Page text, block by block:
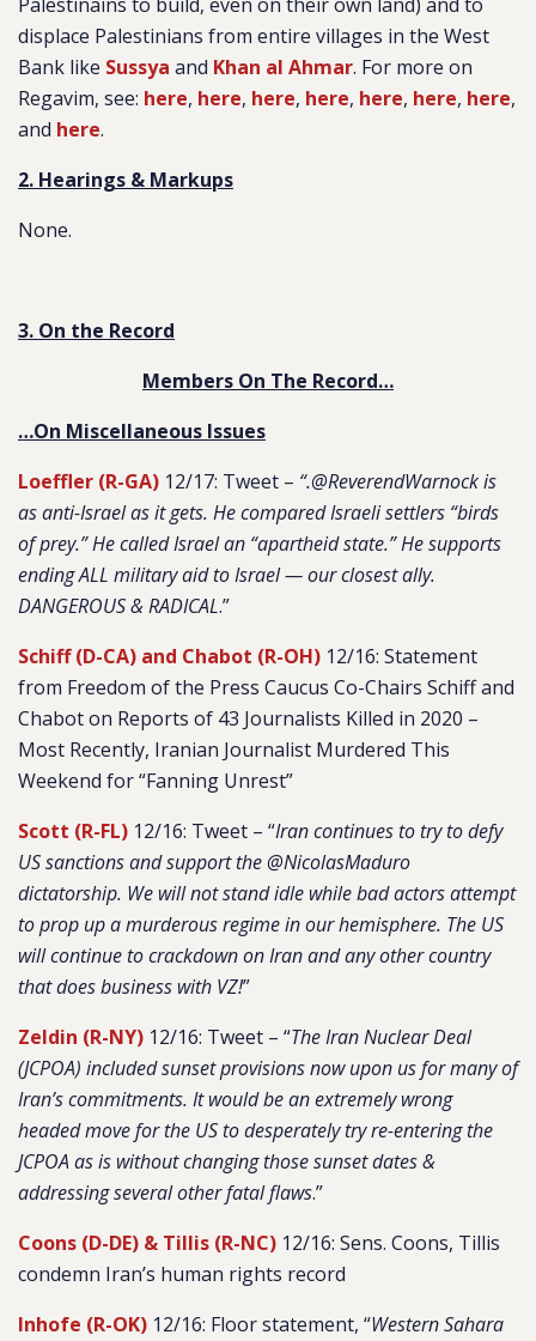
displace Palestinians from entire villages in the West
Bank like Sussya and Khan al Ahmar. For more on
Regavim, see: here, here, here, here, here, here, here,
and here.
2. Hearings & Markups
None.
3. On the Record
Members On The Record…
…On Miscellaneous Issues
Loeffler (R-GA) 12/17: Tweet – “.@ReverendWarnock is
as anti-Israel as it gets. He compared Israeli settlers “birds
of prey.” He called Israel an “apartheid state.” He supports
ending ALL military aid to Israel — our closest ally.
DANGEROUS & RADICAL.”
Schiff (D-CA) and Chabot (R-OH) 12/16: Statement
from Freedom of the Press Caucus Co-Chairs Schiff and
Chabot on Reports of 43 Journalists Killed in 2020 –
Most Recently, Iranian Journalist Murdered This
Weekend for “Fanning Unrest”
Scott (R-FL) 12/16: Tweet – “Iran continues to try to defy
US sanctions and support the @NicolasMaduro
dictatorship. We will not stand idle while bad actors attempt
to prop up a murderous regime in our hemisphere. The US
will continue to crackdown on Iran and any other country
that does business with VZ!”
Zeldin (R-NY) 12/16: Tweet – “The Iran Nuclear Deal
(JCPOA) included sunset provisions now upon us for many of
Iran’s commitments. It would be an extremely wrong
headed move for the US to desperately try re-entering the
JCPOA as is without changing those sunset dates &
addressing several other fatal flaws.”
Coons (D-DE) & Tillis (R-NC) 12/16: Sens. Coons, Tillis
condemn Iran’s human rights record
Inhofe (R-OK) 12/16: Floor statement, “Western Sahara